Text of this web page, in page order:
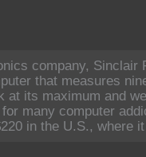
company, Sinclair
that measures
at its maximum and
many computer
in the U.S., where